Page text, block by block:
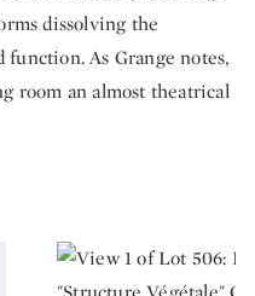
dissolving the
As Grange notes,
room an almost theatrical